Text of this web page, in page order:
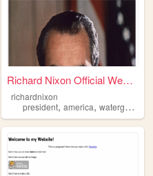
information,history
Richard Nixon Official Websi...
richardnixon
president,america,watergate